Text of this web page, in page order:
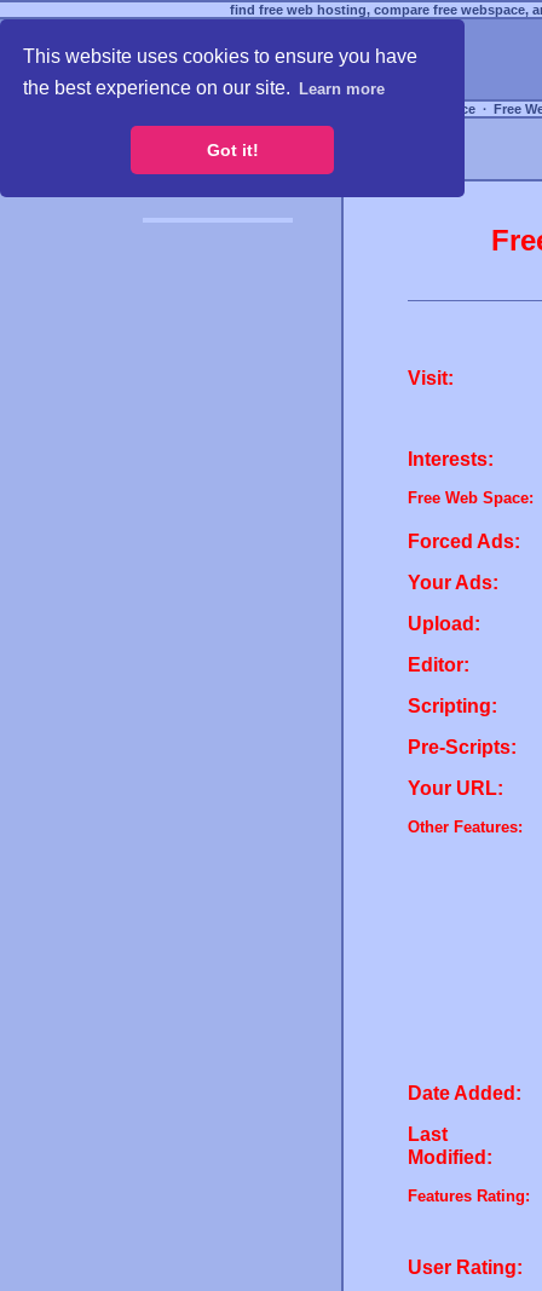
This website uses cookies to ensure you have
the best experience on our site.
Learn more
Got it!
find free web hosting, compare free webspace,
Free Webspace ∙ Free
Visit:
Interests:
Free Web Space:
Forced Ads:
Your Ads:
Upload:
Editor:
Scripting:
Pre-Scripts:
Your URL:
Other Features:
Date Added:
Last
Modified:
Features Rating:
User Rating: